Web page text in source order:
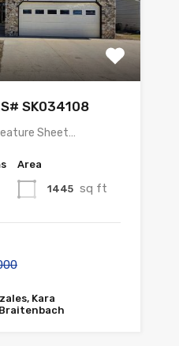
SK034108
Sheet…
Area
1445 sq ft
Kara